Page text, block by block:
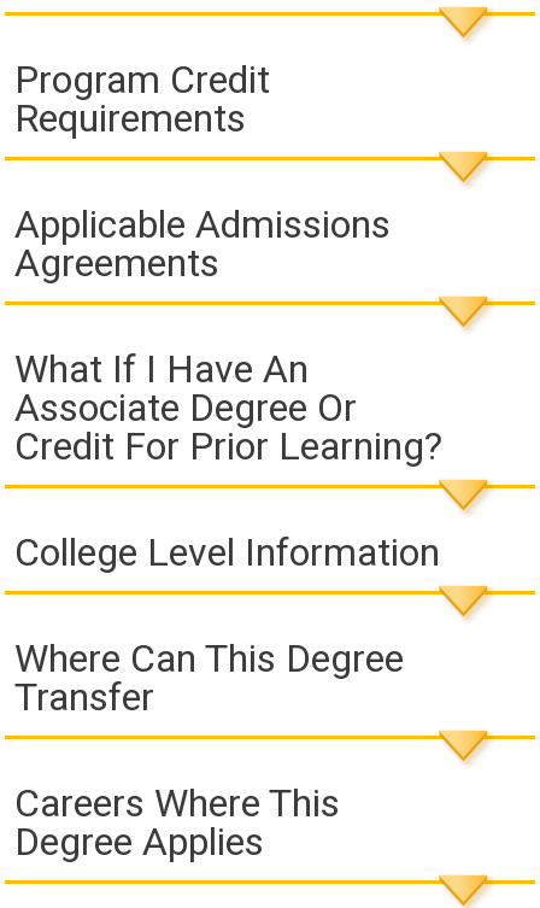
Program Credit
Requirements
Applicable Admissions
Agreements
What If I Have An
Associate Degree Or
Credit For Prior Learning?
College Level Information
Where Can This Degree
Transfer
Careers Where This
Degree Applies